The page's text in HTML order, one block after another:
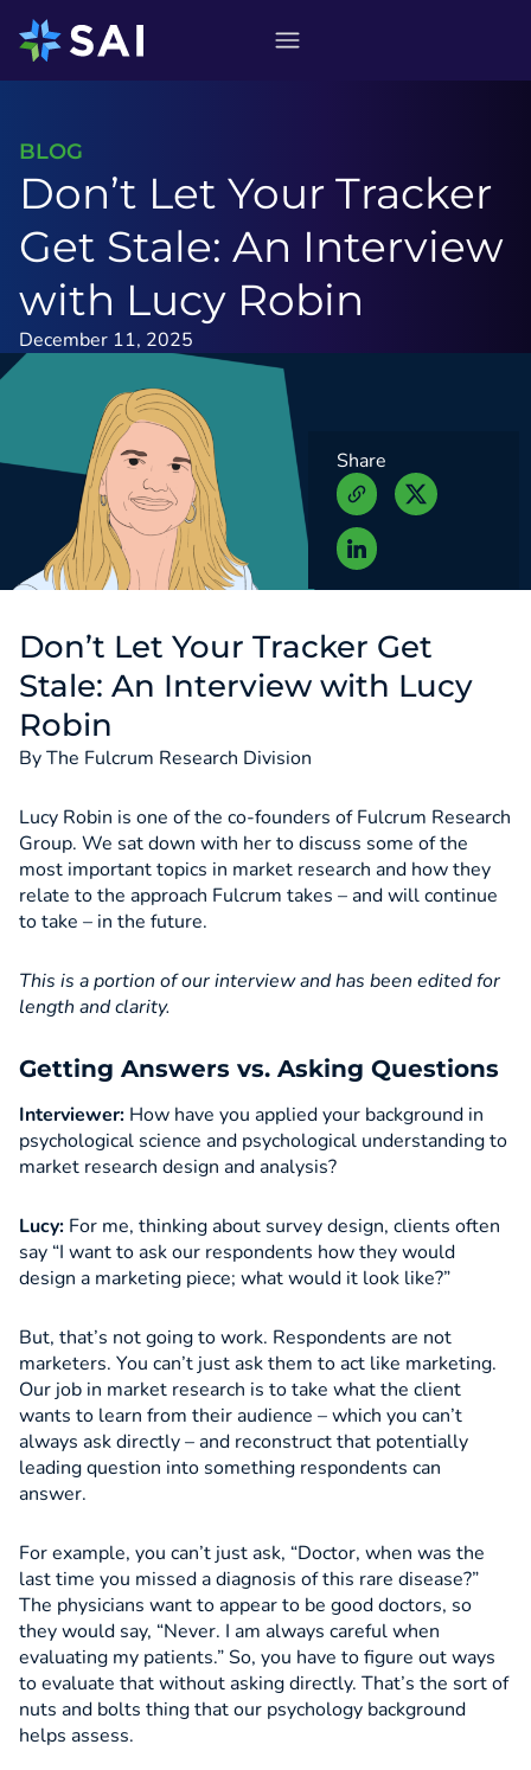
content
BLOG
Don’t Let Your Tracker
Get Stale: An Interview
with Lucy Robin
December 11, 2025
Share
Don’t Let Your Tracker Get
Stale: An Interview with Lucy
Robin
By The Fulcrum Research Division
Lucy Robin is one of the co-founders of Fulcrum Research
Group. We sat down with her to discuss some of the
most important topics in market research and how they
relate to the approach Fulcrum takes – and will continue
to take – in the future.
This is a portion of our interview and has been edited for
length and clarity.
Getting Answers vs. Asking Questions
Interviewer: How have you applied your background in
psychological science and psychological understanding to
market research design and analysis?
Lucy: For me, thinking about survey design, clients often
say “I want to ask our respondents how they would
design a marketing piece; what would it look like?”
But, that’s not going to work. Respondents are not
marketers. You can’t just ask them to act like marketing.
Our job in market research is to take what the client
wants to learn from their audience – which you can’t
always ask directly – and reconstruct that potentially
leading question into something respondents can
answer.
For example, you can’t just ask, “Doctor, when was the
last time you missed a diagnosis of this rare disease?”
The physicians want to appear to be good doctors, so
they would say, “Never. I am always careful when
evaluating my patients.” So, you have to figure out ways
to evaluate that without asking directly. That’s the sort of
nuts and bolts thing that our psychology background
helps assess.